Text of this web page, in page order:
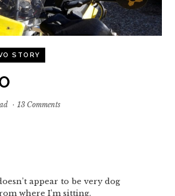
STORY
· 13 Comments
appear to be very dog
where I’m sitting.